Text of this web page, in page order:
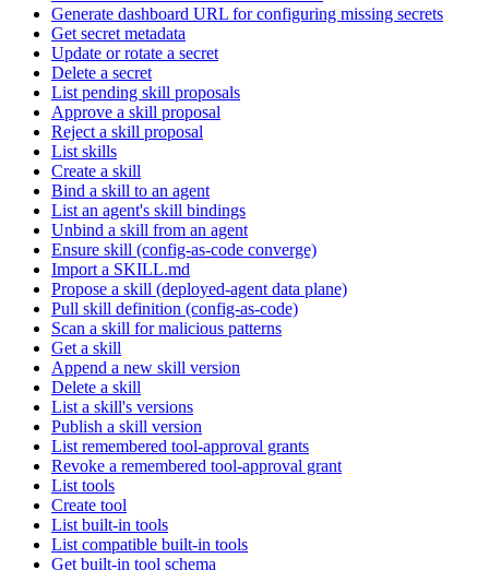
Generate dashboard URL for configuring missing secrets
Get secret metadata
Update or rotate a secret
Delete a secret
List pending skill proposals
Approve a skill proposal
Reject a skill proposal
List skills
Create a skill
Bind a skill to an agent
List an agent's skill bindings
Unbind a skill from an agent
Ensure skill (config-as-code converge)
Import a SKILL.md
Propose a skill (deployed-agent data plane)
Pull skill definition (config-as-code)
Scan a skill for malicious patterns
Get a skill
Append a new skill version
Delete a skill
List a skill's versions
Publish a skill version
List remembered tool-approval grants
Revoke a remembered tool-approval grant
List tools
Create tool
List built-in tools
List compatible built-in tools
Get built-in tool schema